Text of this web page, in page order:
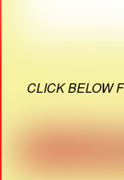
CLICK BELOW